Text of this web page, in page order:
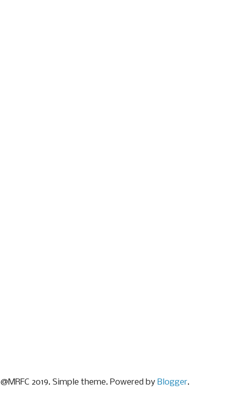
@MRFC 2019. Simple theme. Powered by Blogger.